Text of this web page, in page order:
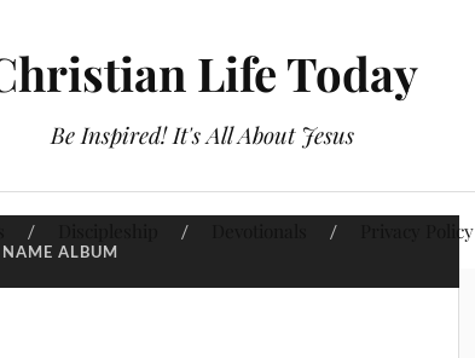
Life Today
Be Inspired! It's All About Jesus
Privacy Policy
ALBUM